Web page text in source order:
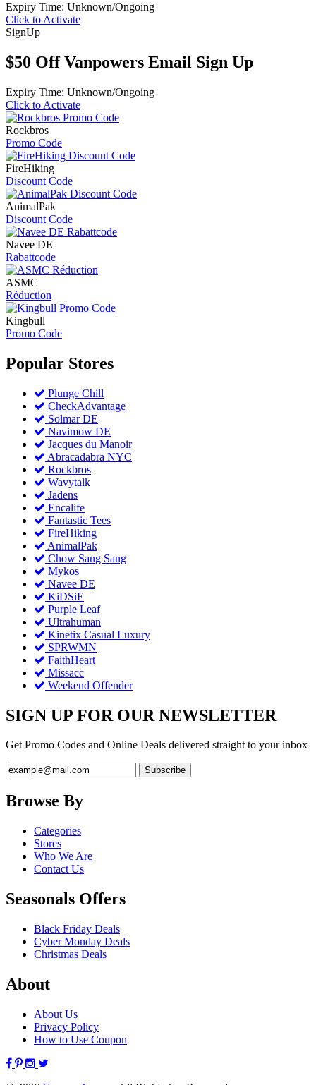
Expiry Time: Unknown/Ongoing
Click to Activate
SignUp
$50 Off Vanpowers Email Sign Up
Expiry Time: Unknown/Ongoing
Click to Activate
Rockbros
Promo Code
FireHiking
Discount Code
AnimalPak
Discount Code
Navee DE
Rabattcode
ASMC
Réduction
Kingbull
Promo Code
Popular Stores
Plunge Chill
CheckAdvantage
Solmar DE
Navimow DE
Jacques du Manoir
Abracadabra NYC
Rockbros
Wavytalk
Jadens
Encalife
Fantastic Tees
FireHiking
AnimalPak
Chow Sang Sang
Mykos
Navee DE
KiDSiE
Purple Leaf
Ultrahuman
Kinetix Casual Luxury
SPRWMN
FaithHeart
Missacc
Weekend Offender
SIGN UP FOR OUR NEWSLETTER
Get Promo Codes and Online Deals delivered straight to your inbox
Browse By
Categories
Stores
Who We Are
Contact Us
Seasonals Offers
Black Friday Deals
Cyber Monday Deals
Christmas Deals
About
About Us
Privacy Policy
How to Use Coupon